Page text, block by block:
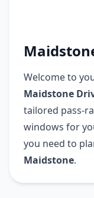
Welcome to
Maidstone
tailored pass-
windows for
you need to
Maidstone.